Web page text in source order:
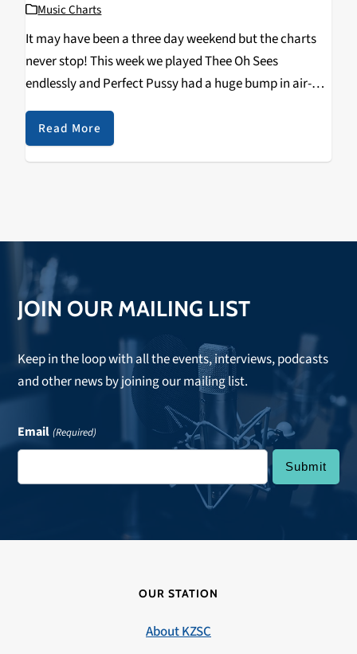
Music Charts
It may have been a three day weekend but the charts
never stop! This week we played Thee Oh Sees
endlessly and Perfect Pussy had a huge bump in air-
play. I think it's cause our DJ's are all really excited…
Read More
JOIN OUR MAILING LIST
Keep in the loop with all the events, interviews, podcasts
and other news by joining our mailing list.
Email (Required)
OUR STATION
About KZSC